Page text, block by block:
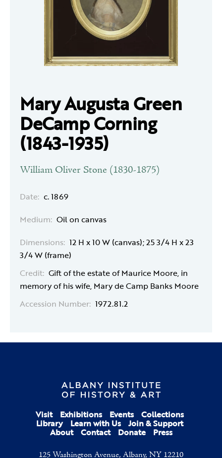
Mary Augusta Green
DeCamp Corning
(1843-1935)
William Oliver Stone (1830-1875)
Date: c. 1869
Medium: Oil on canvas
Dimensions: 12 H x 10 W (canvas); 25 3/4 H x 23
3/4 W (frame)
Credit: Gift of the estate of Maurice Moore, in
memory of his wife, Mary de Camp Banks Moore
Accession Number: 1972.81.2
Visit Exhibitions Events Collections
Library Learn with Us Join & Support
About Contact Donate Press
125 Washington Avenue, Albany, NY 12210